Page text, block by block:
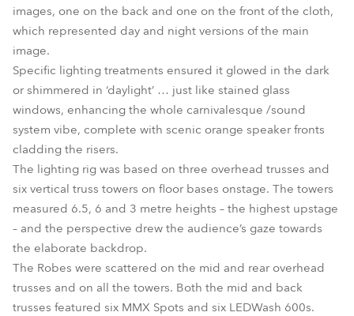
images, one on the back and one on the front of the cloth,
which represented day and night versions of the main
image.
Specific lighting treatments ensured it glowed in the dark
or shimmered in ‘daylight’ … just like stained glass
windows, enhancing the whole carnivalesque /sound
system vibe, complete with scenic orange speaker fronts
cladding the risers.
The lighting rig was based on three overhead trusses and
six vertical truss towers on floor bases onstage. The towers
measured 6.5, 6 and 3 metre heights – the highest upstage
– and the perspective drew the audience’s gaze towards
the elaborate backdrop.
The Robes were scattered on the mid and rear overhead
trusses and on all the towers. Both the mid and back
trusses featured six MMX Spots and six LEDWash 600s.